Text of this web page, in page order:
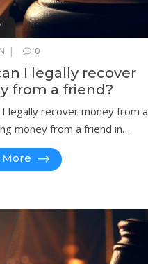
| 0
I legally recover
from a friend?
legally recover money from
money from a friend in…
More